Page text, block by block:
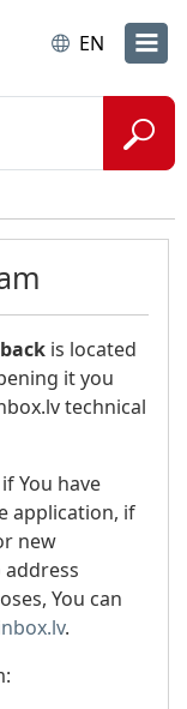
EN
is located
it you
technical
You have
application, if
new
You can
.